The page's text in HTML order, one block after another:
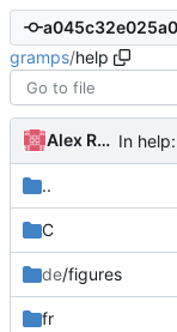
gramps/help
Alex Roitman In help:
..
C
de/figures
fr